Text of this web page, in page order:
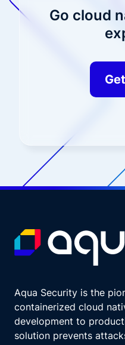
Go cloud
Aqua Security is the
containerized cloud
development to
solution prevents